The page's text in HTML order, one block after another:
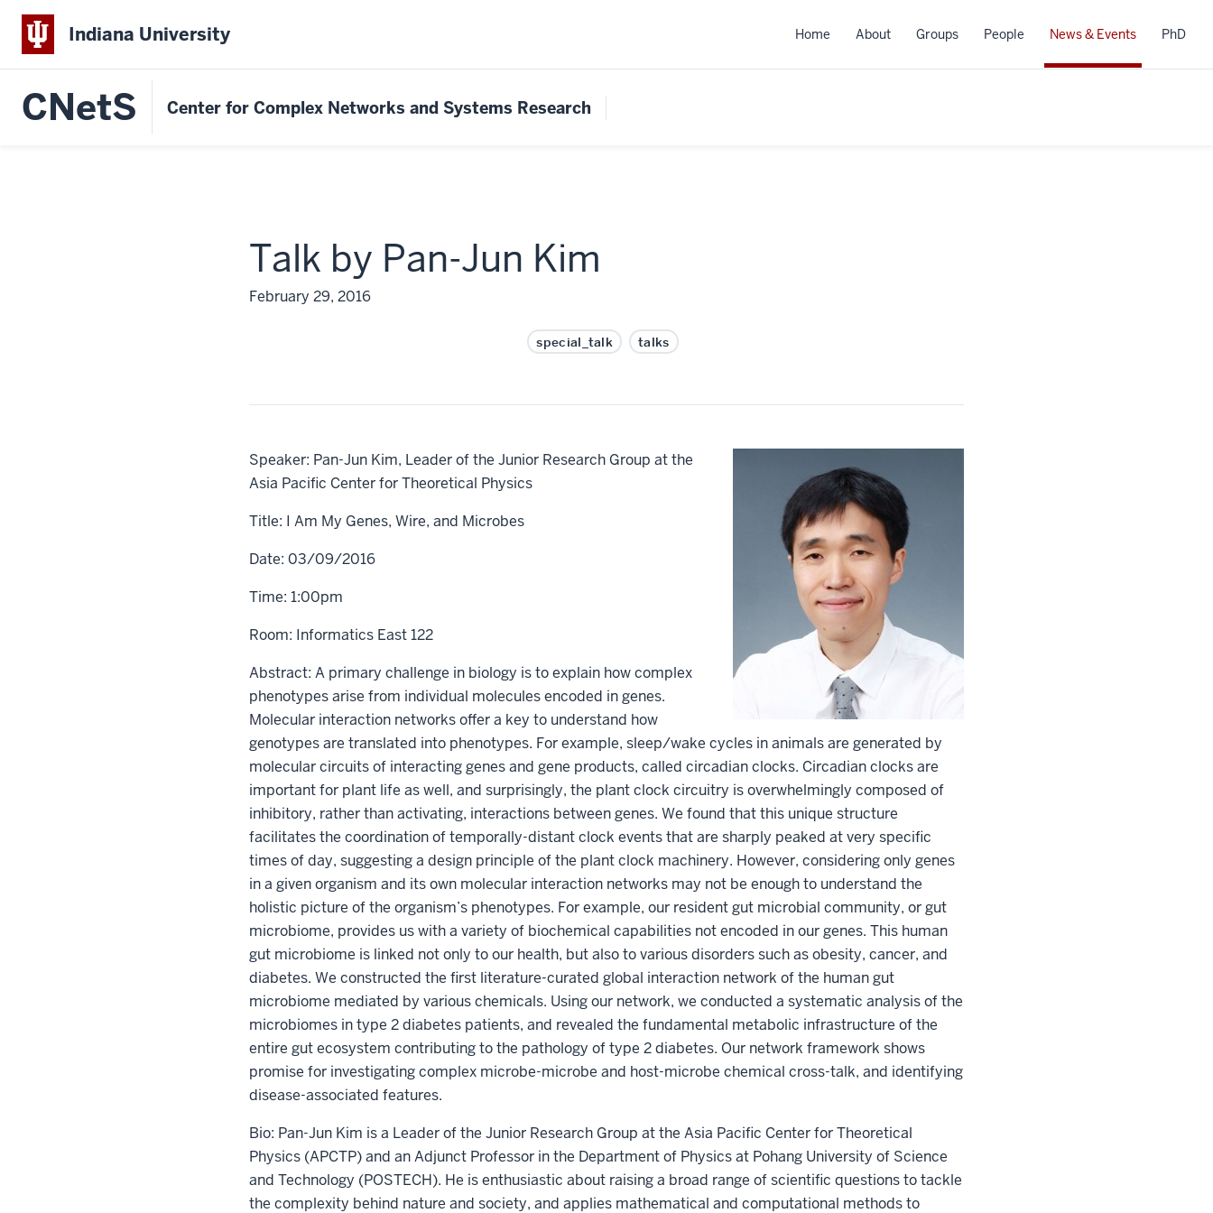
Indiana University Home About Groups People News & Events PhD
CNetS Center for Complex Networks and Systems Research
Talk by Pan-Jun Kim
February 29, 2016
special_talk talks
Speaker: Pan-Jun Kim, Leader of the Junior Research Group at the
Asia Pacific Center for Theoretical Physics
Title: I Am My Genes, Wire, and Microbes
Date: 03/09/2016
Time: 1:00pm
Room: Informatics East 122
Abstract: A primary challenge in biology is to explain how complex
phenotypes arise from individual molecules encoded in genes.
Molecular interaction networks offer a key to understand how
genotypes are translated into phenotypes. For example, sleep/wake cycles in animals are generated by
molecular circuits of interacting genes and gene products, called circadian clocks. Circadian clocks are
important for plant life as well, and surprisingly, the plant clock circuitry is overwhelmingly composed of
inhibitory, rather than activating, interactions between genes. We found that this unique structure
facilitates the coordination of temporally-distant clock events that are sharply peaked at very specific
times of day, suggesting a design principle of the plant clock machinery. However, considering only genes
in a given organism and its own molecular interaction networks may not be enough to understand the
holistic picture of the organism’s phenotypes. For example, our resident gut microbial community, or gut
microbiome, provides us with a variety of biochemical capabilities not encoded in our genes. This human
gut microbiome is linked not only to our health, but also to various disorders such as obesity, cancer, and
diabetes. We constructed the first literature-curated global interaction network of the human gut
microbiome mediated by various chemicals. Using our network, we conducted a systematic analysis of the
microbiomes in type 2 diabetes patients, and revealed the fundamental metabolic infrastructure of the
entire gut ecosystem contributing to the pathology of type 2 diabetes. Our network framework shows
promise for investigating complex microbe-microbe and host-microbe chemical cross-talk, and identifying
disease-associated features.
Bio: Pan-Jun Kim is a Leader of the Junior Research Group at the Asia Pacific Center for Theoretical
Physics (APCTP) and an Adjunct Professor in the Department of Physics at Pohang University of Science
and Technology (POSTECH). He is enthusiastic about raising a broad range of scientific questions to tackle
the complexity behind nature and society, and applies mathematical and computational methods to